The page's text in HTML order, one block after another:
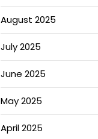
August 2025
July 2025
June 2025
May 2025
April 2025